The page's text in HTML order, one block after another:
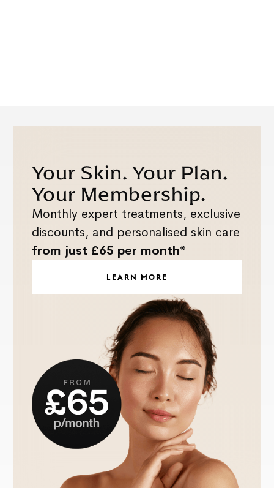
Your Skin. Your Plan.
Your Membership.
Monthly expert treatments, exclusive
discounts, and personalised skin care
from just £65 per month*
LEARN MORE